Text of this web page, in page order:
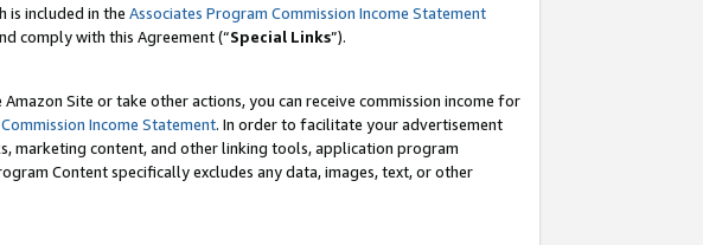
is included in the Associates Program Commission Income Statement
comply with this Agreement (“Special Links”).
Site or take other actions, you can receive commission income for
Income Statement. In order to facilitate your advertisement
marketing content, and other linking tools, application program
Content specifically excludes any data, images, text, or other